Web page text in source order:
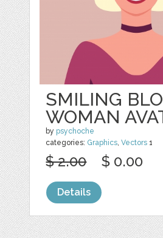
SMILING
WOMAN
by psychoche
categories: Graphics ,Vectors 1
$ 2.00 $ 0.00
Details